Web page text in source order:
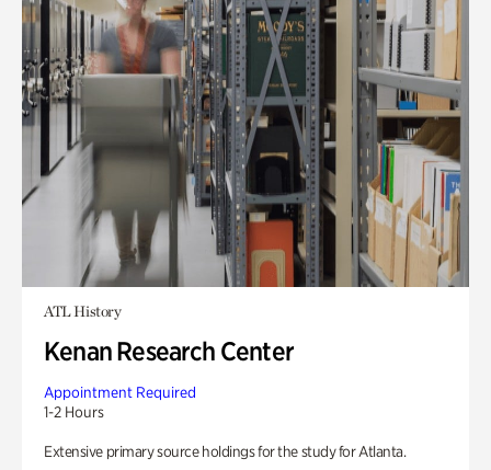
ATL History
Kenan Research Center
Appointment Required
1-2 Hours
Extensive primary source holdings for the study for Atlanta.